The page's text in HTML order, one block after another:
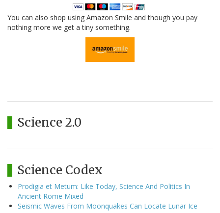
You can also shop using Amazon Smile and though you pay
nothing more we get a tiny something.
Science 2.0
Science Codex
Prodigia et Metum: Like Today, Science And Politics In
Ancient Rome Mixed
Seismic Waves From Moonquakes Can Locate Lunar Ice